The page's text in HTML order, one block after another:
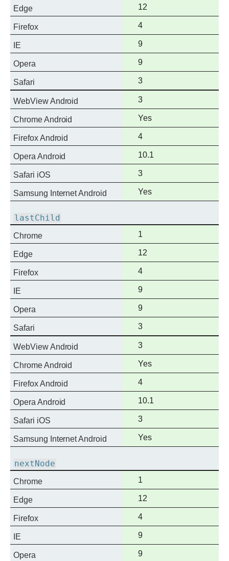
Edge
Full
support
12
Firefox
Full
support
4
IE
Full
support
9
Opera
Full
support
9
Safari
Full
support
3
WebView Android
Full
support
3
Chrome Android
Full
support
Yes
Firefox Android
Full
support
4
Opera Android
Full
support
10.1
Safari iOS
Full
support
3
Samsung Internet Android
Full
support
Yes
lastChild
Chrome
Full
support
1
Edge
Full
support
12
Firefox
Full
support
4
IE
Full
support
9
Opera
Full
support
9
Safari
Full
support
3
WebView Android
Full
support
3
Chrome Android
Full
support
Yes
Firefox Android
Full
support
4
Opera Android
Full
support
10.1
Safari iOS
Full
support
3
Samsung Internet Android
Full
support
Yes
nextNode
Chrome
Full
support
1
Edge
Full
support
12
Firefox
Full
support
4
IE
Full
support
9
Opera
Full
9